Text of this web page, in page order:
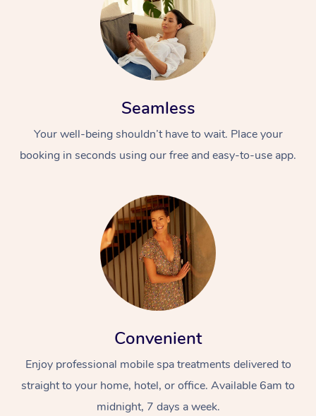
Seamless
Your well-being shouldn’t have to wait. Place your
booking in seconds using our free and easy-to-use app.
Convenient
Enjoy professional mobile spa treatments delivered to
straight to your home, hotel, or office. Available 6am to
midnight, 7 days a week.